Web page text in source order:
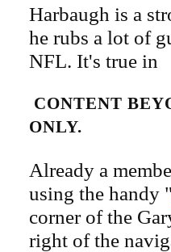
Harbaugh is a
he rubs a lot of
NFL. It's true in
CONTENT
ONLY.
Already a
using the handy "
corner of the
right of the